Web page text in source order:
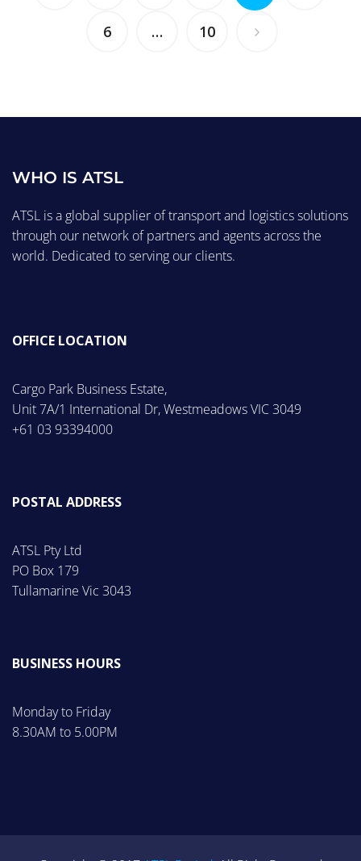
6 … 10
WHO IS ATSL
ATSL is a global supplier of transport and logistics solutions
through our network of partners and agents across the
world. Dedicated to serving our clients.
OFFICE LOCATION
Cargo Park Business Estate,
Unit 7A/1 International Dr, Westmeadows VIC 3049
+61 03 93394000
POSTAL ADDRESS
ATSL Pty Ltd
PO Box 179
Tullamarine Vic 3043
BUSINESS HOURS
Monday to Friday
8.30AM to 5.00PM